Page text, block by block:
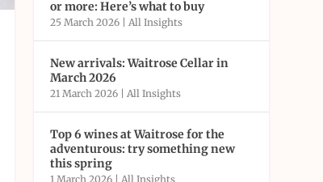
or more: Here’s what to buy
25 March 2026 |All Insights
New arrivals: Waitrose Cellar in
March 2026
21 March 2026 |All Insights
Top 6 wines at Waitrose for the
adventurous: try something new
this spring
1 March 2026 |All Insights